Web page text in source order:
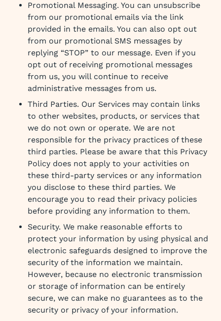
Promotional Messaging. You can unsubscribe
from our promotional emails via the link
provided in the emails. You can also opt out
from our promotional SMS messages by
replying “STOP” to our message. Even if you
opt out of receiving promotional messages
from us, you will continue to receive
administrative messages from us.
Third Parties. Our Services may contain links
to other websites, products, or services that
we do not own or operate. We are not
responsible for the privacy practices of these
third parties. Please be aware that this Privacy
Policy does not apply to your activities on
these third-party services or any information
you disclose to these third parties. We
encourage you to read their privacy policies
before providing any information to them.
Security. We make reasonable efforts to
protect your information by using physical and
electronic safeguards designed to improve the
security of the information we maintain.
However, because no electronic transmission
or storage of information can be entirely
secure, we can make no guarantees as to the
security or privacy of your information.